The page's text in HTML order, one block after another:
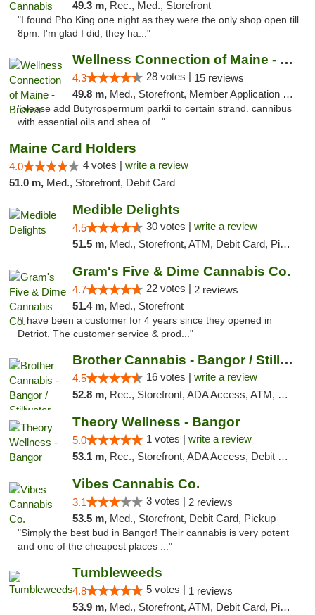
49.3 m, Rec., Med., Storefront
"I found Pho King one night as they were the only shop open till
8pm. I'm glad I did; they ha..."
Wellness Connection of Maine - Brewer
4.3 28 votes | 15 reviews
49.8 m, Med., Storefront, Member Application Required
"please add Butyrospermum parkii to certain strand. cannibus
with essential oils and shea of ..."
Maine Card Holders
4.0 4 votes | write a review
51.0 m, Med., Storefront, Debit Card
Medible Delights
4.5 30 votes | write a review
51.5 m, Med., Storefront, ATM, Debit Card, Pickup
Gram's Five & Dime Cannabis Co.
4.7 22 votes | 2 reviews
51.4 m, Med., Storefront
"I have been a customer for 4 years since they opened in
Detriot. The customer service & prod..."
Brother Cannabis - Bangor / Stillwater
4.5 16 votes | write a review
52.8 m, Rec., Storefront, ADA Access, ATM, Pickup
Theory Wellness - Bangor
5.0 1 votes | write a review
53.1 m, Rec., Storefront, ADA Access, Debit Card
Vibes Cannabis Co.
3.1 3 votes | 2 reviews
53.5 m, Med., Storefront, Debit Card, Pickup
"Simply the best bud in Bangor! Their cannabis is very potent
and one of the cheapest places ..."
Tumbleweeds
4.8 5 votes | 1 reviews
53.9 m, Med., Storefront, ATM, Debit Card, Pickup